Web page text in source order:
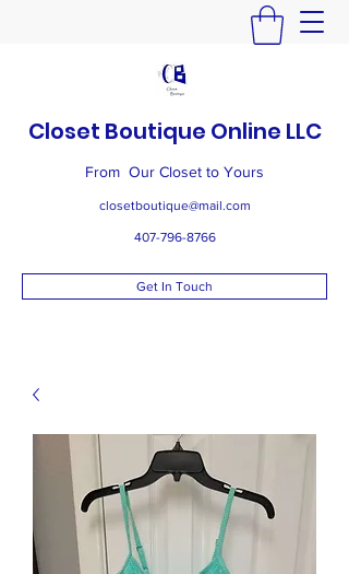
Closet Boutique Online LLC
From Our Closet to Yours
closetboutique@mail.com
407-796-8766
Get In Touch